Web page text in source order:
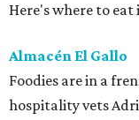
Here's where to
Almacén El Gallo
Foodies are in a
hospitality vets